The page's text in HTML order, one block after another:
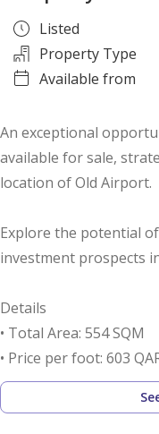
Listed
Property Type
Available from
An exceptional
available for sale,
location of Old Airport.
Explore the potential
investment prospects
Details
• Total Area: 554 SQM
• Price per foot: 603
• Residential land is for